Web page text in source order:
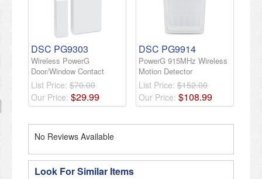
DSC PG9303
Wireless PowerG
Door/Window Contact
List Price: $70.00
Our Price: $29.99
DSC PG9914
PowerG 915MHz Wireless
Motion Detector
List Price: $152.00
Our Price: $108.99
No Reviews Available
Look For Similar Items